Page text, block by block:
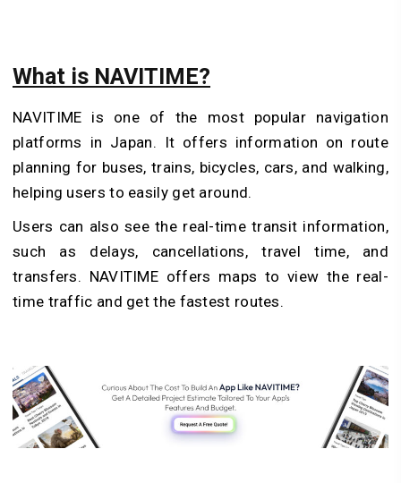
What is NAVITIME?
NAVITIME is one of the most popular navigation
platforms in Japan. It offers information on route
planning for buses, trains, bicycles, cars, and walking,
helping users to easily get around.
Users can also see the real-time transit information,
such as delays, cancellations, travel time, and
transfers. NAVITIME offers maps to view the real-
time traffic and get the fastest routes.